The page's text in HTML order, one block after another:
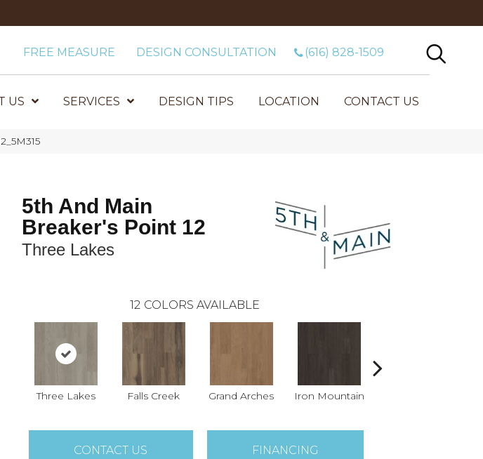
FREE MEASURE DESIGN CONSULTATION (616) 828-1509
US SERVICES DESIGN TIPS LOCATION CONTACT US
5th And Main
Breaker's Point 12
Three Lakes
12 COLORS AVAILABLE
Three Lakes Falls Creek Grand Arches Iron Mountain
CONTACT US FINANCING